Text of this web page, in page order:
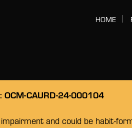
HOME
OCM-CAURD-24-000104
and could be habit-